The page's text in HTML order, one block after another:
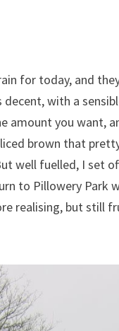
for today, and
with a
you want,
brown that
well fuelled, I set
to Pillowery Park
realising, but still